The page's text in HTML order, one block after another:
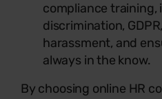
compliance training,
discrimination,
harassment, and
always in the know.
By choosing online HR